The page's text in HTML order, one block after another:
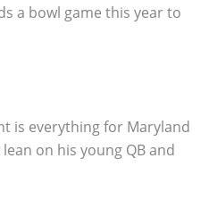
a bowl game this year to
is everything for Maryland
on his young QB and